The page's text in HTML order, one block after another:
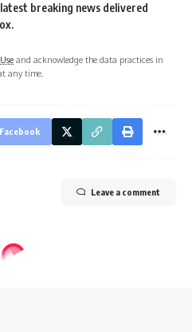
breaking news delivered
and acknowledge the data practices in
any time.
Facebook
Leave a comment